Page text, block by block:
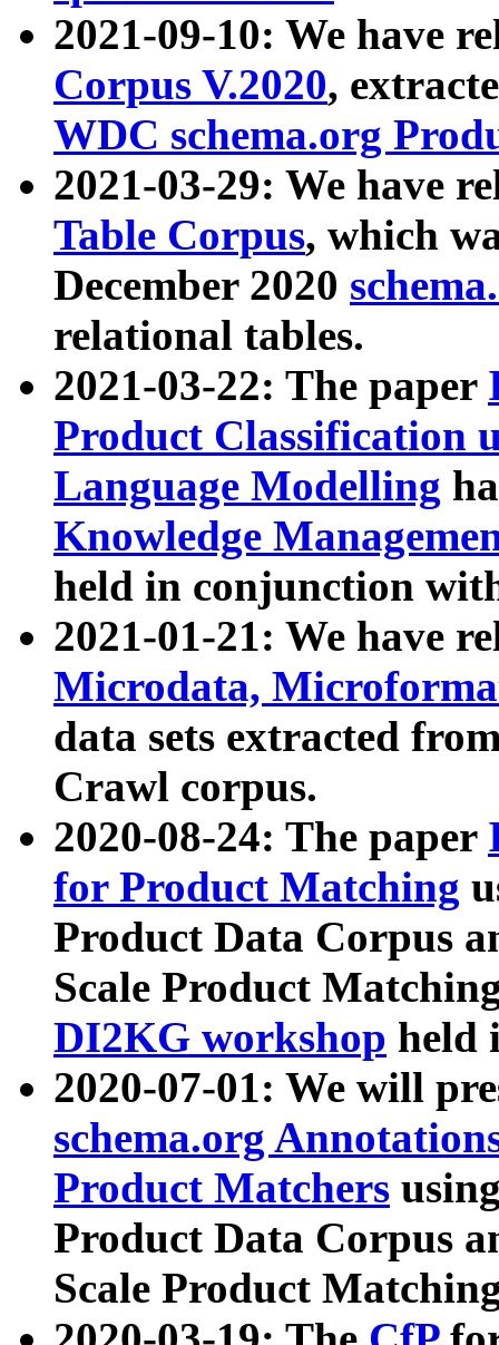
2021-09-10: We have
Corpus V.2020,
WDC schema.org
2021-03-29: We have
Table Corpus, which
December 2020
relational tables.
2021-03-22: The paper
Product Classification
Language Modelling
Knowledge
held in conjunction
2021-01-21: We have
Microdata,
data sets extracted
Crawl corpus.
2020-08-24: The paper
for Product Matching
Product Data Corpus
Scale Product
DI2KG workshop held
2020-07-01: We will
schema.org
Product Matchers
Product Data Corpus
Scale Product